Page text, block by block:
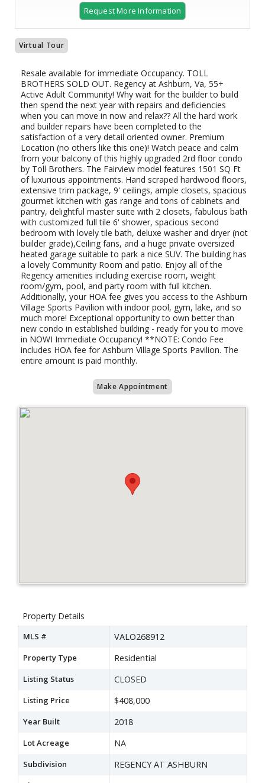
Request More Information
Virtual Tour
Resale available for immediate Occupancy. TOLL
BROTHERS SOLD OUT. Regency at Ashburn, Va, 55+
Active Adult Community! Why wait for the builder to build
then spend the next year with repairs and deficiencies
when you can move in now and relax?? All the hard work
and builder repairs have been completed to the
satisfaction of a very detail oriented owner. Premium
Location (no others like this one)! Watch peace and calm
from your balcony of this highly upgraded 2rd floor condo
by Toll Brothers. The Fairview model features 1501 SQ Ft
of luxurious appointments. Hand scraped hardwood floors,
extensive trim package, 9' ceilings, ample closets, spacious
gourmet kitchen with gas range and tons of cabinets and
pantry, delightful master suite with 2 closets, fabulous bath
with customized full tile 6' shower, spacious second
bedroom with lovely tile bath, deluxe washer and dryer (not
builder grade),Ceiling fans, and a huge private oversized
heated garage suitable to park a nice SUV. The building has
a lovely Community Room and patio. Enjoy all of the
Regency amenities including exercise room, weight
room/gym, pool, and party room with full kitchen.
Additionally, your HOA fee gives you access to the Ashburn
Village Sports Pavilion with indoor pool, gym, lake, and so
much more! Exceptional opportunity to own better than
new condo in established building - ready for you to move
in NOWI Immediate Occupancy! **NOTE: Condo Fee
includes HOA fee for Ashburn Village Sports Pavilion. The
entire amount is paid monthly.
Make Appointment
Property Details
MLS # VALO268912
Property Type Residential
Listing Status CLOSED
Listing Price $408,000
Year Built 2018
Lot Acreage NA
Subdivision REGENCY AT ASHBURN